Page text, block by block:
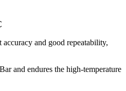
and good repeatability,
and endures the high-temperature